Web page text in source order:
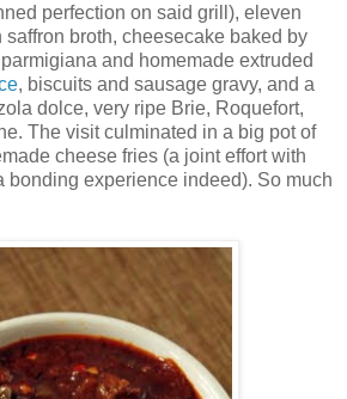
perfection on said grill), eleven
broth, cheesecake baked by
and homemade extruded
, biscuits and sausage gravy, and a
dolce, very ripe Brie, Roquefort,
The visit culminated in a big pot of
cheese fries (a joint effort with
bonding experience indeed). So much